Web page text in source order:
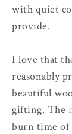
with quiet
provide.
I love that
reasonably
beautiful
gifting. The
burn time of